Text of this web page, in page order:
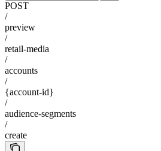
POST
/
preview
/
retail-media
/
accounts
/
{account-id}
/
audience-segments
/
create